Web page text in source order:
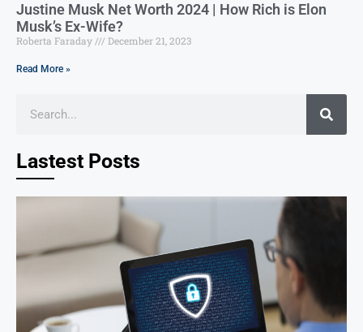
Justine Musk Net Worth 2024 | How Rich is Elon
Musk’s Ex-Wife?
Roberta Faraday December 21, 2023
Read More »
Lastest Posts